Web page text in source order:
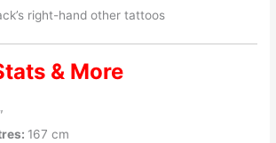
right-hand other tattoos
& More
167 cm